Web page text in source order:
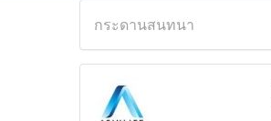
กระดานสนทนา